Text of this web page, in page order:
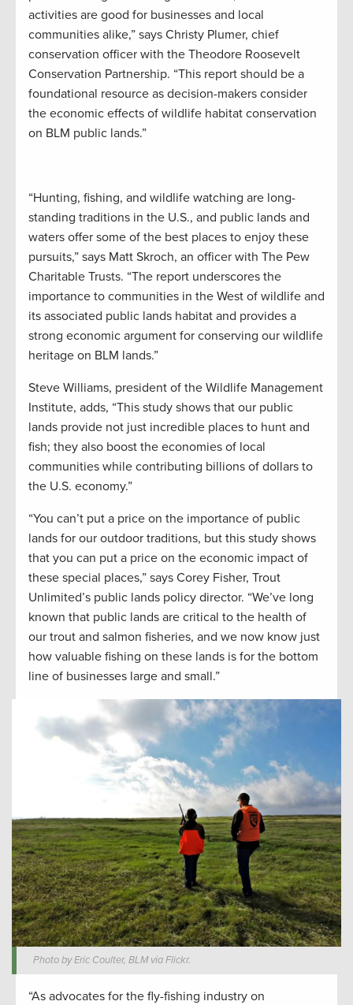
activities are good for businesses and local
communities alike,” says Christy Plumer, chief
conservation officer with the Theodore Roosevelt
Conservation Partnership. “This report should be a
foundational resource as decision-makers consider
the economic effects of wildlife habitat conservation
on BLM public lands.”
“Hunting, fishing, and wildlife watching are long-
standing traditions in the U.S., and public lands and
waters offer some of the best places to enjoy these
pursuits,” says Matt Skroch, an officer with The Pew
Charitable Trusts. “The report underscores the
importance to communities in the West of wildlife and
its associated public lands habitat and provides a
strong economic argument for conserving our wildlife
heritage on BLM lands.”
Steve Williams, president of the Wildlife Management
Institute, adds, “This study shows that our public
lands provide not just incredible places to hunt and
fish; they also boost the economies of local
communities while contributing billions of dollars to
the U.S. economy.”
“You can’t put a price on the importance of public
lands for our outdoor traditions, but this study shows
that you can put a price on the economic impact of
these special places,” says Corey Fisher, Trout
Unlimited’s public lands policy director. “We’ve long
known that public lands are critical to the health of
our trout and salmon fisheries, and we now know just
how valuable fishing on these lands is for the bottom
line of businesses large and small.”
Photo by Eric Coulter, BLM via Flickr.
“As advocates for the fly-fishing industry on